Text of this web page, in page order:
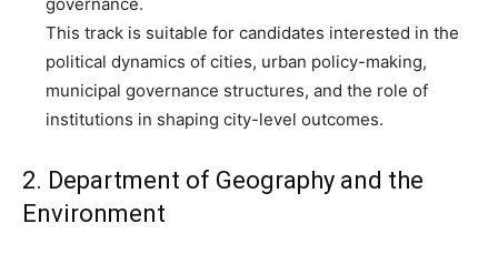
This track is suitable for candidates interested in the
political dynamics of cities, urban policy-making,
municipal governance structures, and the role of
institutions in shaping city-level outcomes.
2. Department of Geography and the
Environment